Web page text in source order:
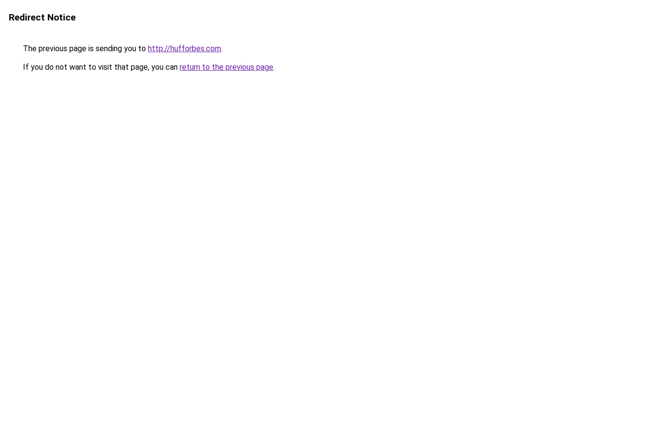
Redirect Notice
The previous page is sending you to http://hufforbes.com.
If you do not want to visit that page, you can return to the previous page.